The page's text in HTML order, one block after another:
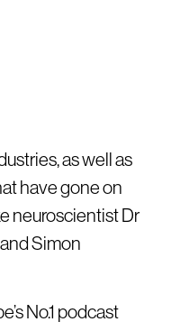
as well as
have gone on
neuroscientist Dr
Simon
No.1 podcast